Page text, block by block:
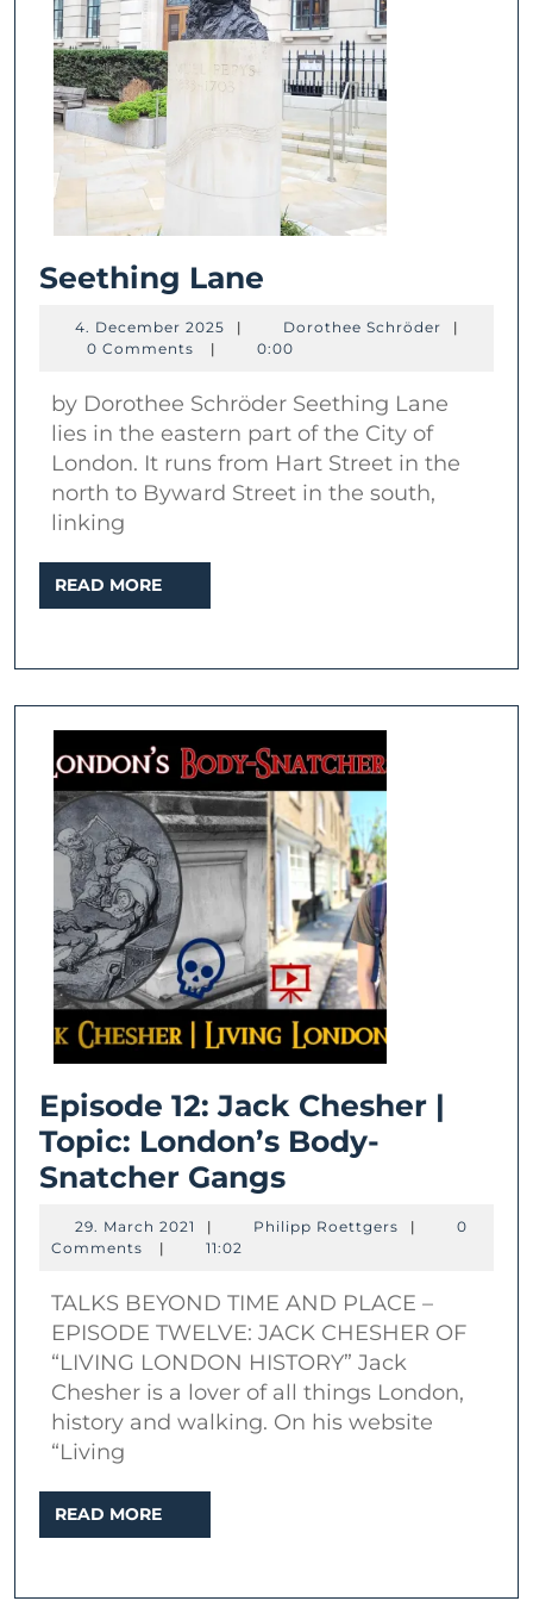
Seething Lane
Lane
4. December 2025 4.
December
| Dorothee Schröder Dorothee
|
0 Comments
| 0:00
by Dorothee Schröder Seething Lane
lies in the eastern part of the City of
London. It runs from Hart Street in the
north to Byward Street in the south,
linking
READ MORE
MORE
Episode 12: Jack Chesher |
Topic: London’s Body-
Snatcher GangsEpisode
12:
Jack
|
Topic:
London’s
Body-
29. March 2021 29.
March
| Philipp Roettgers Philipp
|
0
Comments
| 11:02
TALKS BEYOND TIME AND PLACE –
EPISODE TWELVE: JACK CHESHER OF
“LIVING LONDON HISTORY” Jack
Chesher is a lover of all things London,
history and walking. On his website
“Living
READ MORE
MORE